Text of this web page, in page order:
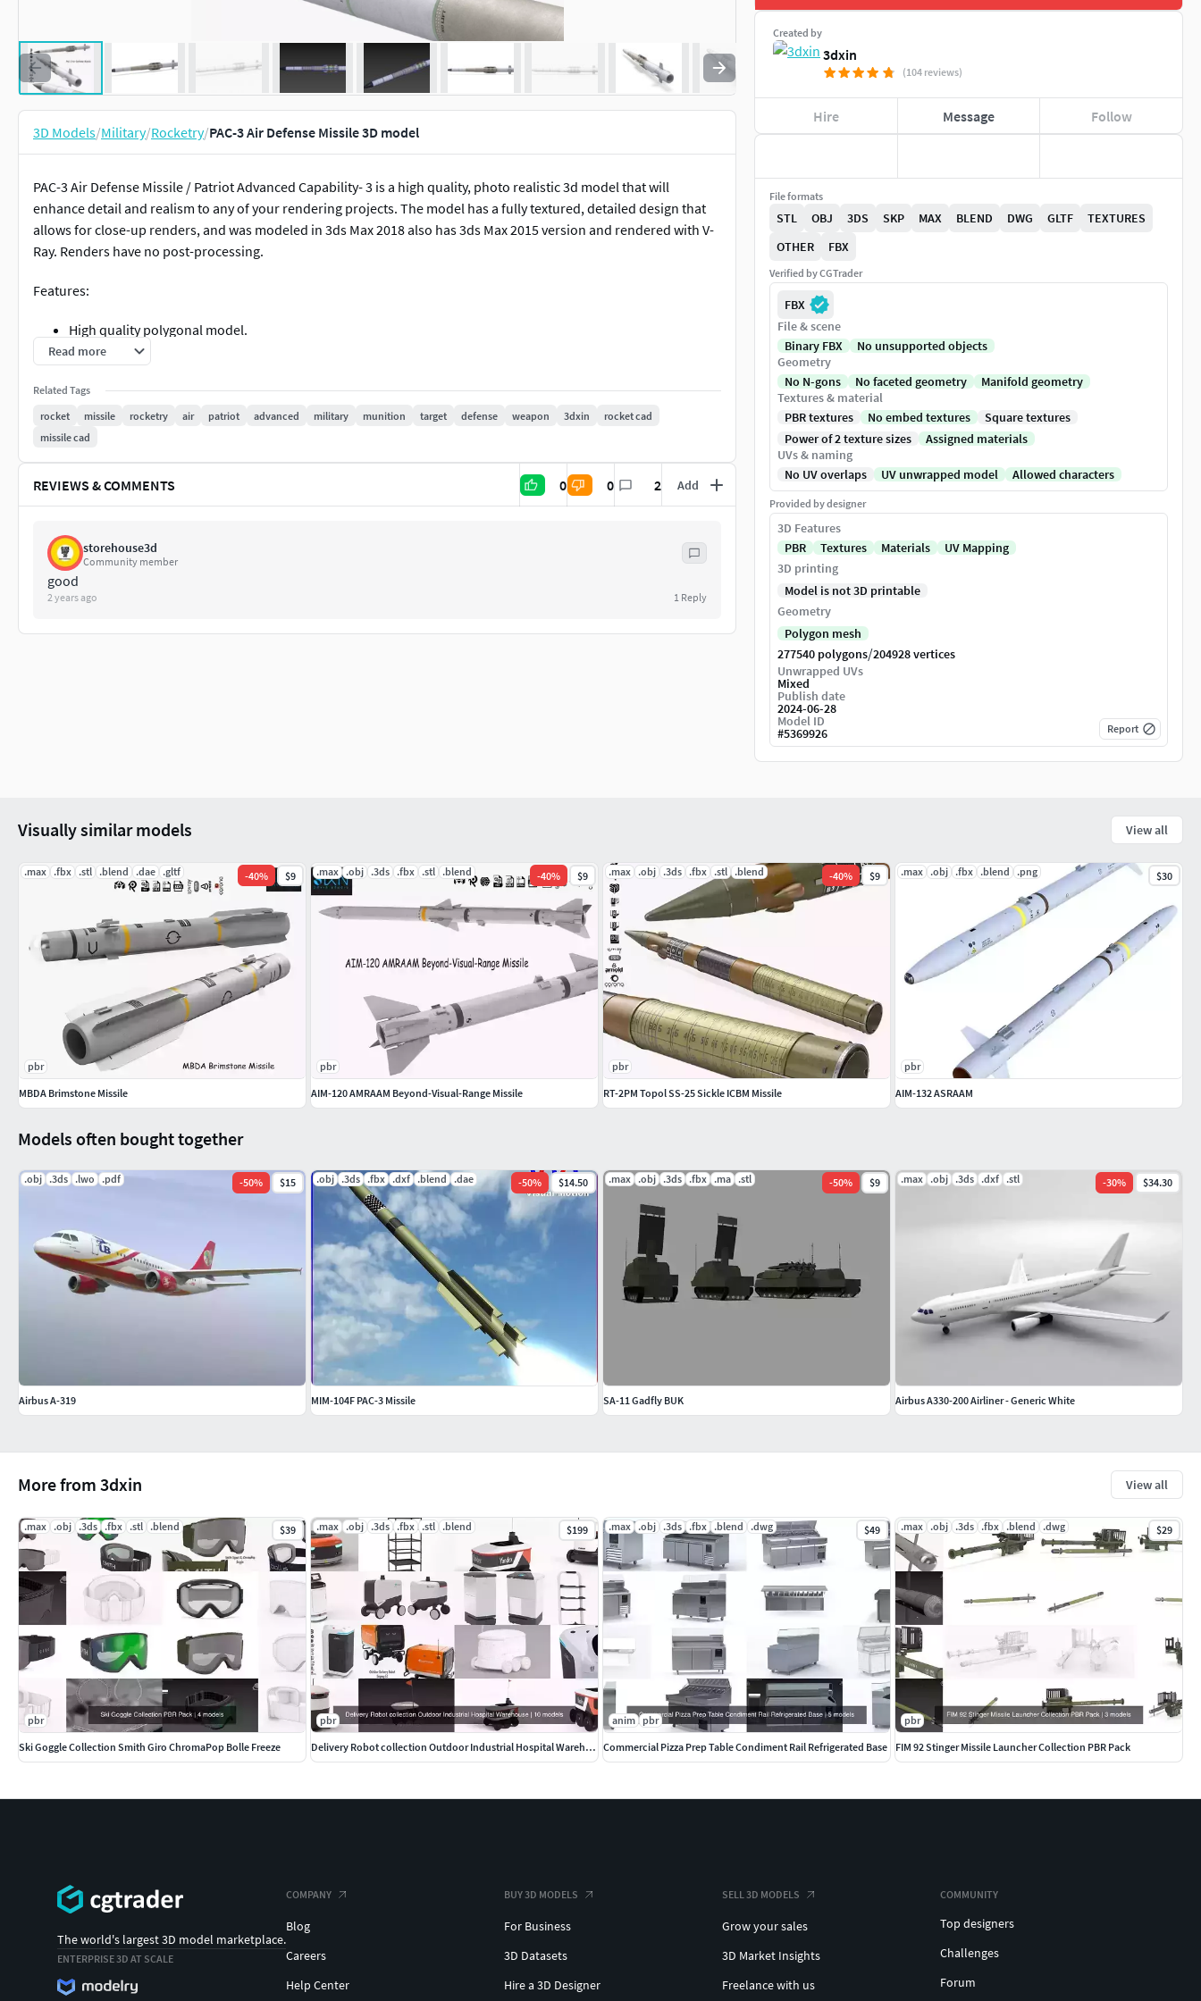
3D Models/Military/Rocketry/PAC-3 Air Defense Missile 3D model
PAC-3 Air Defense Missile / Patriot Advanced Capability- 3 is a high quality, photo realistic 3d model that will
enhance detail and realism to any of your rendering projects. The model has a fully textured, detailed design that
allows for close-up renders, and was modeled in 3ds Max 2018 also has 3ds Max 2015 version and rendered with V-
Ray. Renders have no post-processing.
Features:
High quality polygonal model.
Maintained Real world scale.
Model is fully textured with all materials applied.
All colors can be easily modified.
All textures and materials are included.
No 3rd-Party Plugin needed to open the Scene.
Correctly Rename: Objects, Groups and Layers
So, no cleaning necessary, just drop the models into your scene and start rendering.
File Formats:
3ds Max 2020 V-Ray 5
request. )
Feel free to leave your opinion in comments and check out my other models just click on our username to see
complete gallery.3dxin
Read more
Related Tags
rocket
missile rocketry air patriot advanced military munition target defense weapon 3dxin
rocket cad
missile cad
REVIEWS & COMMENTS 0 0 2 Add
storehouse3d
Community member
good
2 years ago 1 Reply
Created by
3dxin
(104 reviews)
Hire Message Follow
File formats
STL OBJ 3DS SKP MAX BLEND DWG GLTF
TEXTURES
OTHER
FBX
Verified by CGTrader
FBX
File & scene
Binary FBX
No unsupported objects
Geometry
No N-gons
No faceted geometry
Manifold geometry
Textures & material
PBR textures
No embed textures
Square textures
Power of 2 texture sizes
Assigned materials
UVs & naming
No UV overlaps
UV unwrapped model Allowed characters
Provided by designer
3D Features
PBR
Textures Materials
UV Mapping
3D printing
Model is not 3D printable
Geometry
Polygon mesh
277540 polygons/204928 vertices
Unwrapped UVs
Mixed
Publish date
2024-06-28
Model ID
#5369926 Report
More from 3dxin View all
.max .obj .3ds .fbx .stl .blend $39
pbr
Ski Goggle Collection Smith Giro ChromaPop Bolle Freeze
.max .obj .3ds .fbx .stl .blend $199
pbr
Delivery Robot collection Outdoor Industrial Hospital Warehouse
.max .obj .3ds .fbx .blend .dwg $49
anim pbr
Commercial Pizza Prep Table Condiment Rail Refrigerated Base
.max .obj .3ds .fbx .blend .dwg $29
pbr
FIM 92 Stinger Missile Launcher Collection PBR Pack
Models often bought together
.obj .3ds .lwo .pdf -50% $15
Airbus A-319
.obj .3ds .fbx .dxf .blend .dae -50% $14.50
MIM-104F PAC-3 Missile
.max .obj .3ds .fbx .ma .stl -50% $9
SA-11 Gadfly BUK
.max .obj .3ds .dxf .stl -30% $34.30
Airbus A330-200 Airliner - Generic White
Visually similar models View all
.max .fbx .stl .blend .dae .gltf -40% $9
pbr
MBDA Brimstone Missile
.max .obj .3ds .fbx .stl .blend -40% $9
pbr
AIM-120 AMRAAM Beyond-Visual-Range Missile
.max .obj .3ds .fbx .stl .blend -40% $9
pbr
RT-2PM Topol SS-25 Sickle ICBM Missile
.max .obj .fbx .blend .png $30
pbr
AIM-132 ASRAAM
The world's largest 3D model marketplace.
ENTERPRISE 3D AT SCALE
COMPANY
Blog
Careers
Help Center
BUY 3D MODELS
For Business
3D Datasets
Hire a 3D Designer
SELL 3D MODELS
Grow your sales
3D Market Insights
Freelance with us
COMMUNITY
Top designers
Challenges
Forum